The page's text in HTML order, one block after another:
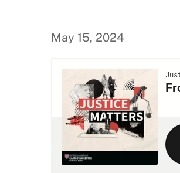
May 15, 2024